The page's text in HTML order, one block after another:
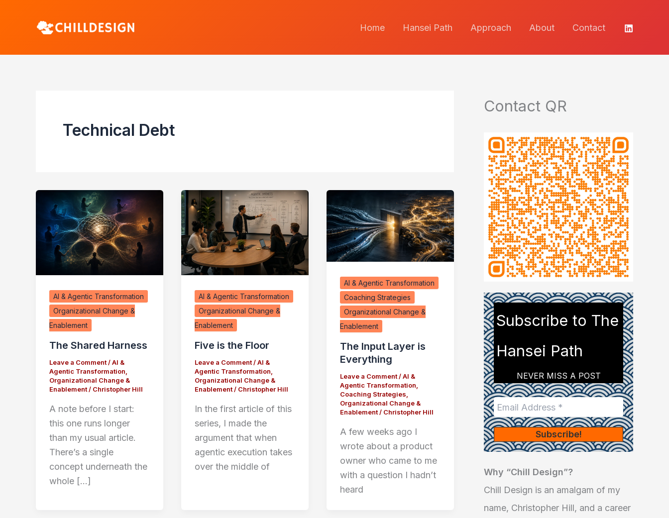
Home Hansei Path Approach About Contact
Technical Debt
AI & Agentic Transformation
Organizational Change &
Enablement
The Shared Harness
Leave a Comment/AI &
Agentic Transformation
Organizational Change &
Enablement/ Christopher Hill
A note before I start:
this one runs longer
than my usual article.
There’s a single
concept underneath the
whole […]
AI & Agentic Transformation
Organizational Change &
Enablement
Five is the Floor
Leave a Comment/AI &
Agentic Transformation
Organizational Change &
Enablement/ Christopher Hill
In the first article of this
series, I made the
argument that when
agentic execution takes
over the middle of
AI & Agentic Transformation
Coaching Strategies
Organizational Change &
Enablement
The Input Layer is
Everything
Leave a Comment/AI &
Agentic Transformation,
Coaching Strategies,
Organizational Change &
Enablement/ Christopher Hill
A few weeks ago I
wrote about a product
owner who came to me
with a question I hadn’t
heard
Contact QR
Subscribe to The
Hansei Path
NEVER MISS A POST
Why “Chill Design”?
Chill Design is an amalgam of my
name, Christopher Hill, and a career